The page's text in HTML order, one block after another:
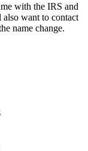
with the IRS and
want to contact
name change.